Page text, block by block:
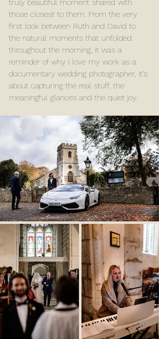
truly beautiful moment shared with
those closest to them. From the very
first look between Ruth and David to
the natural moments that unfolded
throughout the morning, it was a
reminder of why I love my work as a
documentary wedding photographer, it’s
about capturing the real stuff, the
meaningful glances and the quiet joy.